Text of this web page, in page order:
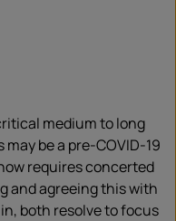
medium to long
be a pre-COVID-19
requires concerted
and agreeing this with
both resolve to focus